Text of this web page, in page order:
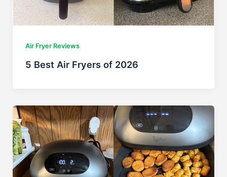
Air Fryer Reviews
5 Best Air Fryers of 2026